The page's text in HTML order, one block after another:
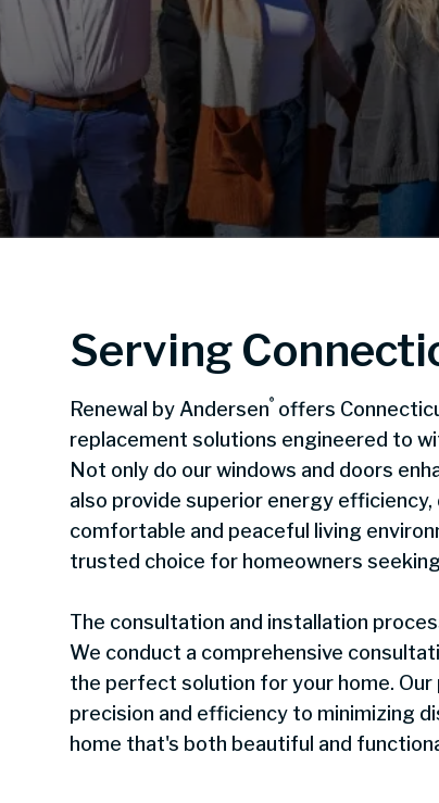
Serving
Renewal by Andersen® offers
replacement solutions engineered to
Not only do our windows and doors
also provide superior energy
comfortable and peaceful living
trusted choice for homeowners
The consultation and installation
We conduct a comprehensive
the perfect solution for your home.
precision and efficiency to minimizing
home that's both beautiful and